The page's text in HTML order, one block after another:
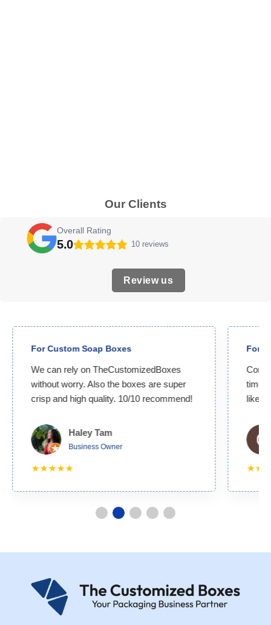
Our Clients
Overall Rating
5.0 10 reviews
Review us
For Custom Soap Boxes
We can rely on TheCustomizedBoxes
without worry. Also the boxes are super
crisp and high quality. 10/10 recommend!
Haley Tam
Business Owner
★★★★★
For
time. I get
likely to
★★★★★